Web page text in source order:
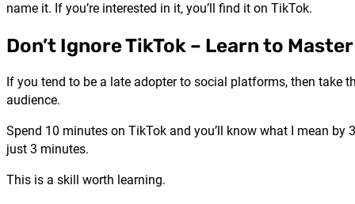
name it. If you’re interested in it, you’ll find it on TikTok.
Don’t Ignore TikTok – Learn to
If you tend to be a late adopter to social platforms, then take
audience.
Spend 10 minutes on TikTok and you’ll know what I mean
just 3 minutes.
This is a skill worth learning.